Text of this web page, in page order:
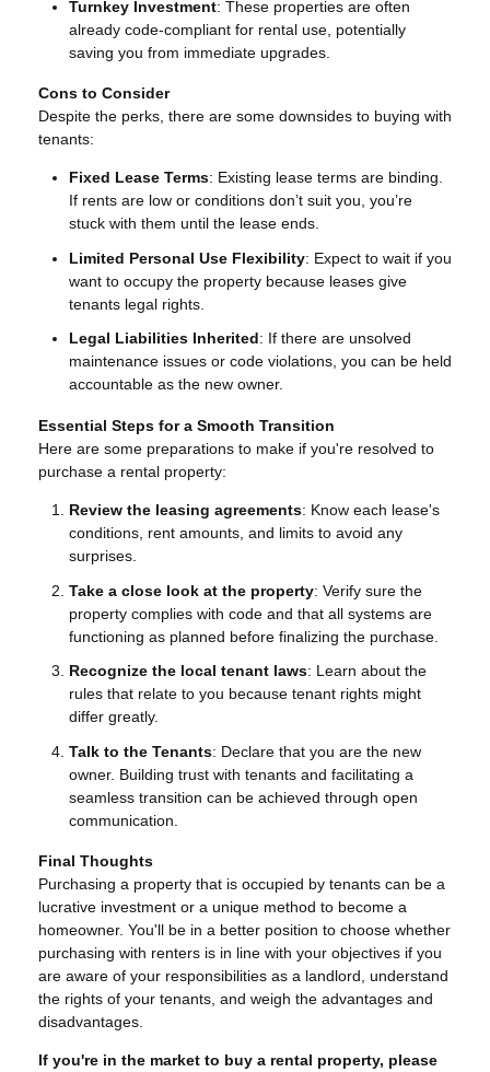
Turnkey Investment: These properties are often
already code-compliant for rental use, potentially
saving you from immediate upgrades.
Cons to Consider
Despite the perks, there are some downsides to buying with
tenants:
Fixed Lease Terms: Existing lease terms are binding.
If rents are low or conditions don’t suit you, you’re
stuck with them until the lease ends.
Limited Personal Use Flexibility: Expect to wait if you
want to occupy the property because leases give
tenants legal rights.
Legal Liabilities Inherited: If there are unsolved
maintenance issues or code violations, you can be held
accountable as the new owner.
Essential Steps for a Smooth Transition
Here are some preparations to make if you're resolved to
purchase a rental property:
Review the leasing agreements: Know each lease's
conditions, rent amounts, and limits to avoid any
surprises.
Take a close look at the property: Verify sure the
property complies with code and that all systems are
functioning as planned before finalizing the purchase.
Recognize the local tenant laws: Learn about the
rules that relate to you because tenant rights might
differ greatly.
Talk to the Tenants: Declare that you are the new
owner. Building trust with tenants and facilitating a
seamless transition can be achieved through open
communication.
Final Thoughts
Purchasing a property that is occupied by tenants can be a
lucrative investment or a unique method to become a
homeowner. You'll be in a better position to choose whether
purchasing with renters is in line with your objectives if you
are aware of your responsibilities as a landlord, understand
the rights of your tenants, and weigh the advantages and
disadvantages.
If you're in the market to buy a rental property, please